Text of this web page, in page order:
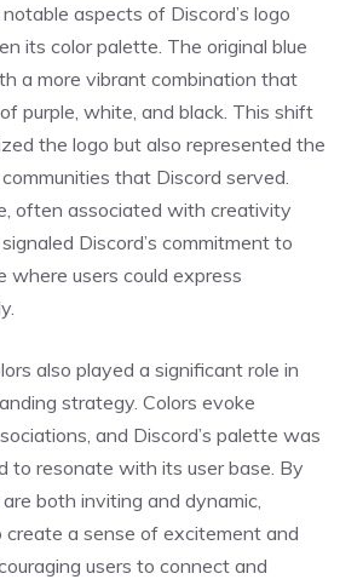
aspects of Discord’s logo
its color palette. The original blue
a more vibrant combination that
purple, white, and black. This shift
the logo but also represented the
that Discord served.
often associated with creativity
Discord’s commitment to
where users could express
also played a significant role in
strategy. Colors evoke
and Discord’s palette was
to resonate with its user base. By
both inviting and dynamic,
create a sense of excitement and
users to connect and